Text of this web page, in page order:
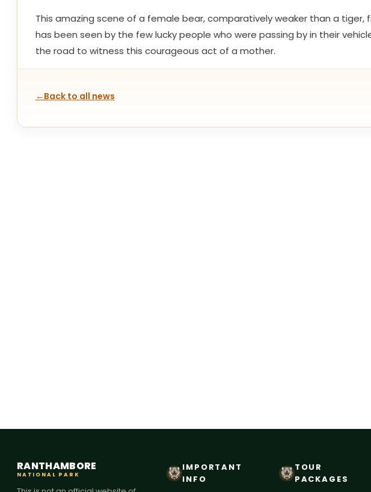
This amazing scene of a female bear, comparatively weaker than a
has been seen by the few lucky people who were passing by in their
the road to witness this courageous act of a mother.
←Back to all news
RANTHAMBORE
NATIONAL PARK
IMPORTANT
INFO
TOUR
PACKAGES